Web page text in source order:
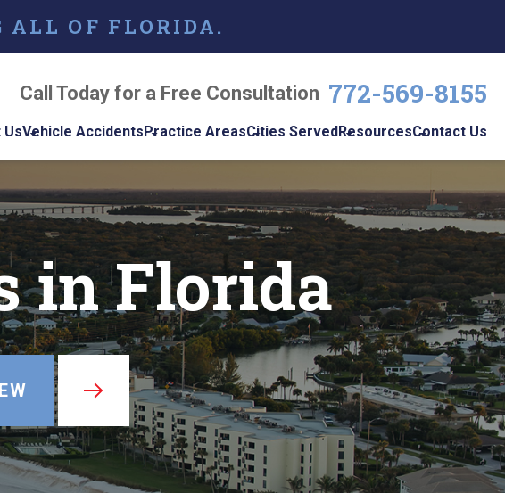
ALL OF FLORIDA.
Call Today for a Free Consultation 772-569-8155
Us
Injury Law
Attorneys
Results
Attorneys
Vehicle Accidents
Motorcycle
Accidents
Truck Accidents
Practice Areas
Brain Injuries
Medical Malpractice
Nursing Home Abuse
Workplace
Accidents
Wrongful Death
View All +
Cities Served
Port St. Lucie
View All +
Resources
Personal Injury
Resources
Podcast
Contact Us
in Florida